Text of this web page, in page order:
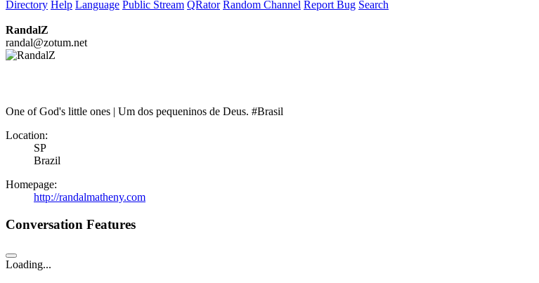
Directory Help Language Public Stream QRator Random Channel Report Bug Search
RandalZ
randal@zotum.net
One of God's little ones | Um dos pequeninos de Deus. #Brasil
Location:
SP
Brazil
Homepage:
http://randalmatheny.com
Conversation Features
Loading...